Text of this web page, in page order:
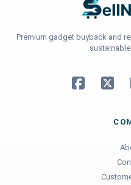
Premium gadget buyback and